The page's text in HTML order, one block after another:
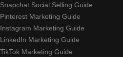
Snapchat Social Selling Guide
Pinterest Marketing Guide
Instagram Marketing Guide
LinkedIn Marketing Guide
TikTok Marketing Guide